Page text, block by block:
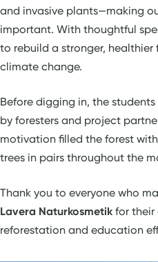
and invasive plants—making
important. With thoughtful
to rebuild a stronger,
climate change.
Before digging in, the
by foresters and project
motivation filled the forest
trees in pairs throughout the
Thank you to everyone who
Lavera Naturkosmetik for their
reforestation and education